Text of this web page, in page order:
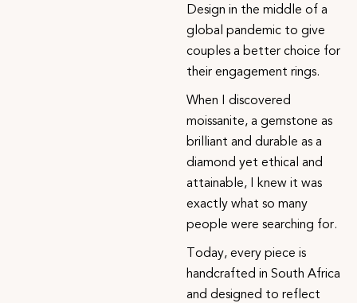
Design in the middle of a
global pandemic to give
couples a better choice for
their engagement rings.
When I discovered
moissanite, a gemstone as
brilliant and durable as a
diamond yet ethical and
attainable, I knew it was
exactly what so many
people were searching for.
Today, every piece is
handcrafted in South Africa
and designed to reflect